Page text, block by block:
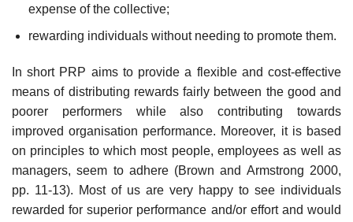
expense of the collective;
rewarding individuals without needing to promote them.
In short PRP aims to provide a flexible and cost-effective
means of distributing rewards fairly between the good and
poorer performers while also contributing towards
improved organisation performance. Moreover, it is based
on principles to which most people, employees as well as
managers, seem to adhere (Brown and Armstrong 2000,
pp. 11-13). Most of us are very happy to see individuals
rewarded for superior perform­ance and/or effort and would